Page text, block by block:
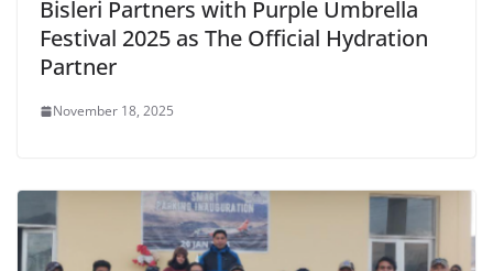
Bisleri Partners with Purple Umbrella
Festival 2025 as The Official Hydration
Partner
November 18, 2025